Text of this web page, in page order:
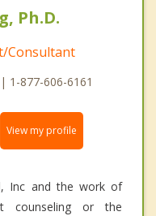
Ph.D.
Consultant
1-877-606-6161
View my profile
Inc and the work of
counseling or the